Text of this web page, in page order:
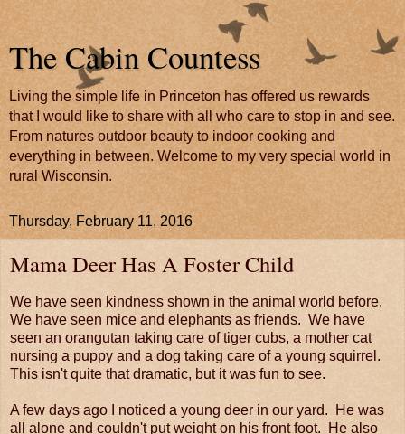
The Cabin Countess
Living the simple life in Princeton has offered us rewards
that I would like to share with all who care to stop in and see.
From natures outdoor beauty to indoor cooking and
everything in between. Welcome to my very special world in
rural Wisconsin.
Thursday, February 11, 2016
Mama Deer Has A Foster Child
We have seen kindness shown in the animal world before.
We have seen mice and elephants as friends. We have
seen an orangutan taking care of tiger cubs, a mother cat
nursing a puppy and a dog taking care of a young squirrel.
This isn't quite that dramatic, but it was fun to see.
A few days ago I noticed a young deer in our yard. He was
all alone and couldn't put weight on his front foot. He also